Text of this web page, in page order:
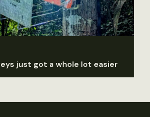
just got a whole lot easier